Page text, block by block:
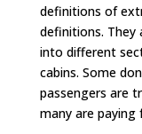
definitions of
definitions. They
into different
cabins. Some
passengers are
many are paying